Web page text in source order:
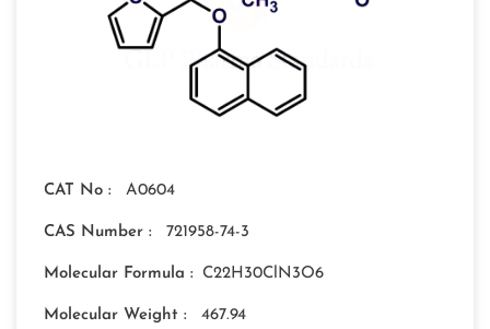
CAT No : A0604
CAS Number : 721958-74-3
Molecular Formula : C22H30ClN3O6
Molecular Weight : 467.94